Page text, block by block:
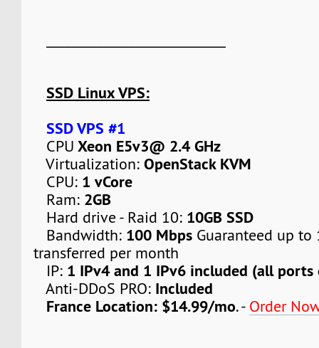
SSD Linux VPS:
SSD VPS #1
CPU Xeon E5v3@ 2.4 GHz
Virtualization:OpenStack KVM
CPU: 1 vCore
Ram: 2GB
Hard drive - Raid 10: 10GB SSD
Bandwidth: 100 Mbps Guaranteed up to
transferred per month
IP: 1 IPv4 and 1 IPv6 included (all ports
Anti-DDoS PRO: Included
France Location: $14.99/mo. - Order